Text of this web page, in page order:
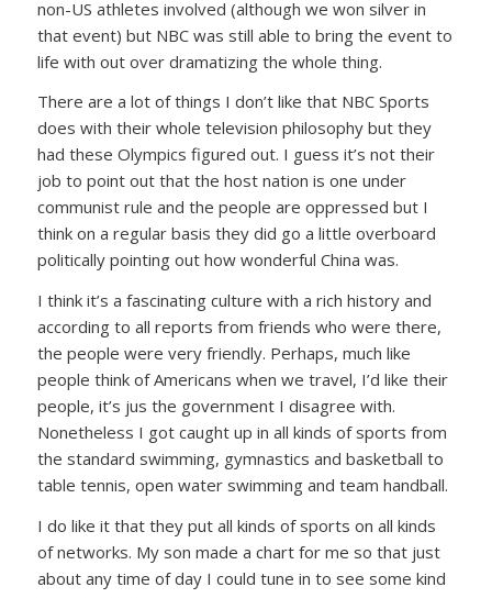
non-US athletes involved (although we won silver in
that event) but NBC was still able to bring the event to
life with out over dramatizing the whole thing.
There are a lot of things I don’t like that NBC Sports
does with their whole television philosophy but they
had these Olympics figured out. I guess it’s not their
job to point out that the host nation is one under
communist rule and the people are oppressed but I
think on a regular basis they did go a little overboard
politically pointing out how wonderful China was.
I think it’s a fascinating culture with a rich history and
according to all reports from friends who were there,
the people were very friendly. Perhaps, much like
people think of Americans when we travel, I’d like their
people, it’s jus the government I disagree with.
Nonetheless I got caught up in all kinds of sports from
the standard swimming, gymnastics and basketball to
table tennis, open water swimming and team handball.
I do like it that they put all kinds of sports on all kinds
of networks. My son made a chart for me so that just
about any time of day I could tune in to see some kind